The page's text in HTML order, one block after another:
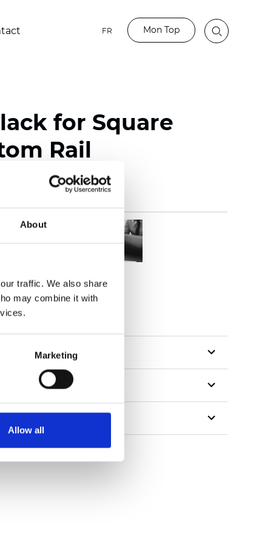
About
traffic. We also share
may combine it with
Marketing
Allow all
FR Mon Top
for Square
Rail